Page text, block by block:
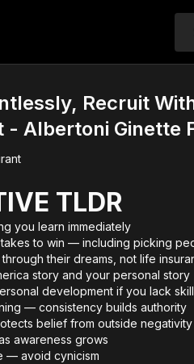
Recruit
- Albertoni Ginette
TLDR
you learn immediately
to win — including picking
their dreams, not life
story and your personal story
development if you lack
— consistency builds authority
belief from outside negativity
awareness grows
— avoid cynicism